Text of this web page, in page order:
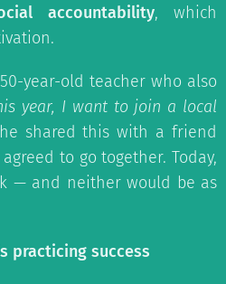
accountability, which
year-old teacher who also
year, I want to join a local
shared this with a friend
to go together. Today,
— and neither would be as
practicing success